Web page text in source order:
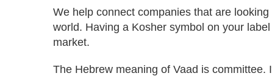
We help connect companies that are
world. Having a Kosher symbol on your
market.
The Hebrew meaning of Vaad is